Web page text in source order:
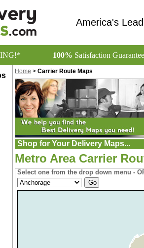
America's
100% Satisfaction
Home > Carrier Route Maps
Shop for Your Delivery Maps...
Metro Area Carrier
Select one from the drop down menu -